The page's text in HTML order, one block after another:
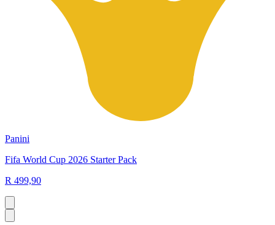
Panini
Fifa World Cup 2026 Starter Pack
R 499,90